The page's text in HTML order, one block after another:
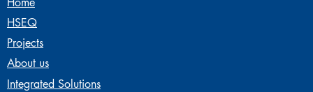
HSEQ
Projects
About us
Integrated Solutions